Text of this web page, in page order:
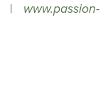
| www.passion-